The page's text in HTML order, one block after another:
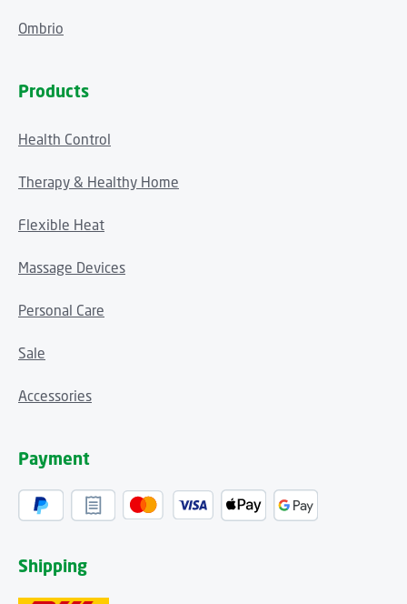
Ombrio
Products
Health Control
Therapy & Healthy Home
Flexible Heat
Massage Devices
Personal Care
Sale
Accessories
Payment
Shipping